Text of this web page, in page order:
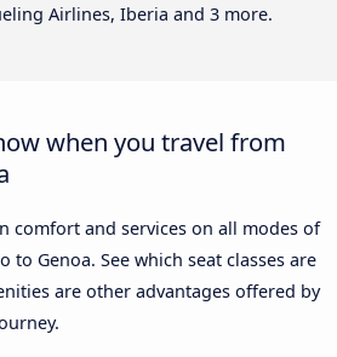
Airlines, Iberia and 3 more.
when you travel from
comfort and services on all modes of
Genoa. See which seat classes are
are other advantages offered by